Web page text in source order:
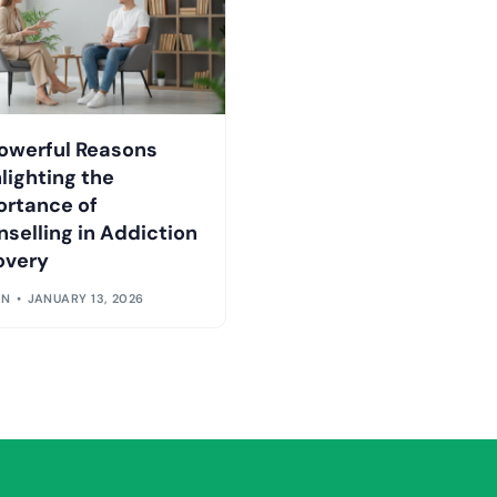
Reasons
the
of
in Addiction
JANUARY 13, 2026